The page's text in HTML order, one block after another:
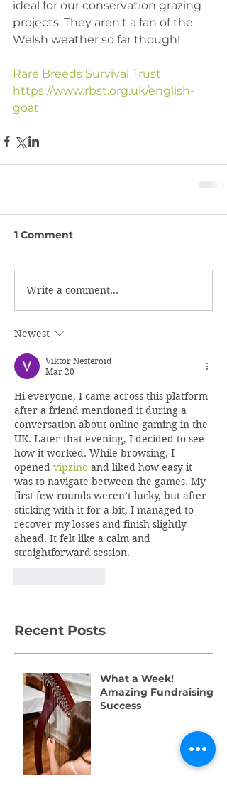
ideal for our conservation grazing
projects. They aren't a fan of the
Welsh weather so far though!
Rare Breeds Survival Trust
https://www.rbst.org.uk/english-
goat
1 Comment
Write a comment...
Newest
Viktor Nesteroid
Mar 20
Hi everyone, I came across this platform
after a friend mentioned it during a
conversation about online gaming in the
UK. Later that evening, I decided to see
how it worked. While browsing, I
opened vipzino and liked how easy it
was to navigate between the games. My
first few rounds weren’t lucky, but after
sticking with it for a bit, I managed to
recover my losses and finish slightly
ahead. It felt like a calm and
straightforward session.
Recent Posts
What a Week!
Amazing Fundraising
Success